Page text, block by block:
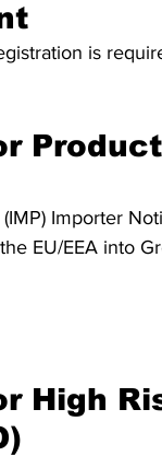
is
Importer
EU/EEA into
High